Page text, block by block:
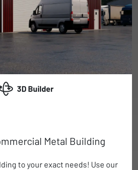
3D Builder
Metal Building
to your exact needs! Use our